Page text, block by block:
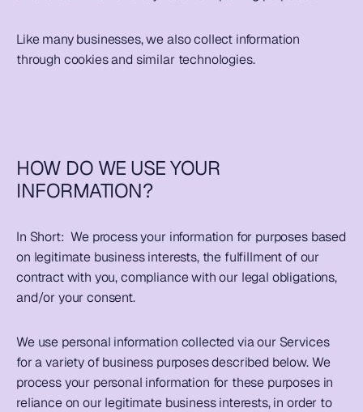
Like many businesses, we also collect information
through cookies and similar technologies.
HOW DO WE USE YOUR
INFORMATION?
In Short: We process your information for purposes based
on legitimate business interests, the fulfillment of our
contract with you, compliance with our legal obligations,
and/or your consent.
We use personal information collected via our Services
for a variety of business purposes described below. We
process your personal information for these purposes in
reliance on our legitimate business interests, in order to